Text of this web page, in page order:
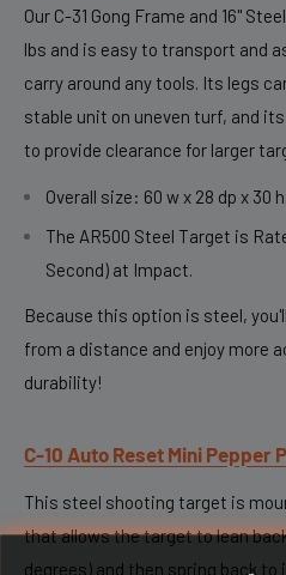
Our C-31 Gong Frame and 16"
lbs and is easy to transport and
carry around any tools. Its legs
stable unit on uneven turf, and
to provide clearance for larger
Overall size: 60 w x 28 dp x 30 h
The AR500 Steel Target is
Second) at Impact.
Because this option is steel,
from a distance and enjoy more
durability!
C-10 Auto Reset Mini Pepper
This steel shooting target is
that allows the target to lean
degrees) and then spring back